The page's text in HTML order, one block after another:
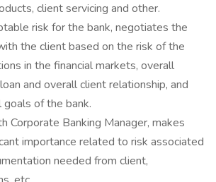
client servicing and other.
risk for the bank, negotiates the
the client based on the risk of the
in the financial markets, overall
and overall client relationship, and
of the bank.
Corporate Banking Manager, makes
importance related to risk associated
needed from client,